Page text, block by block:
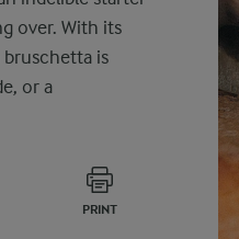
over. With its
is
or a
PRINT